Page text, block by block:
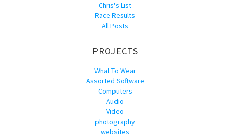
Chris's List
Race Results
All Posts
PROJECTS
What To Wear
Assorted Software
Computers
Audio
Video
photography
websites